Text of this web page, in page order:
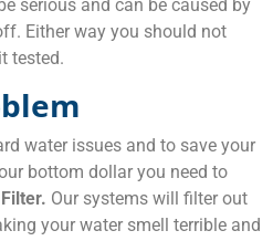
serious and can be caused by
Either way you should not
tested.
water issues and to save your
bottom dollar you need to
Our systems will filter out
your water smell terrible and